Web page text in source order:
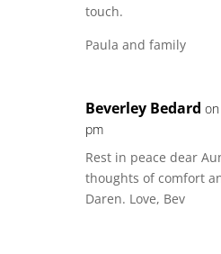
touch.
Paula and family
Beverley Bedard
pm
Rest in peace dear
thoughts of comfort
Daren. Love, Bev